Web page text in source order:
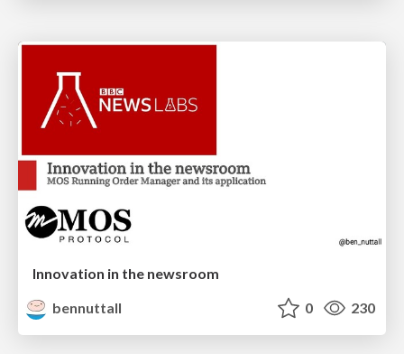
Innovation in the newsroom
bennuttall
0 230